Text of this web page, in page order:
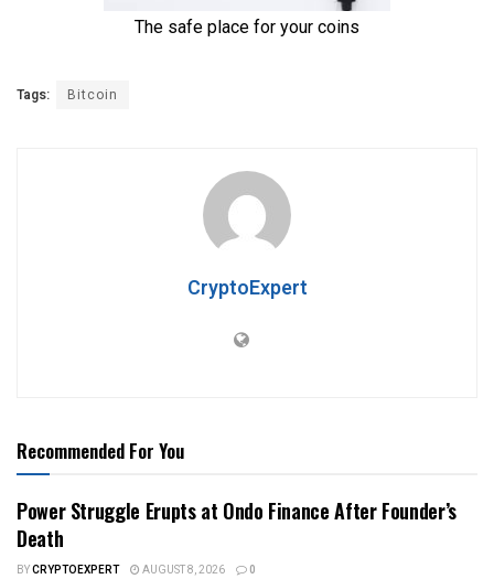
Tags: Bitcoin
CryptoExpert
Recommended For You
Power Struggle Erupts at Ondo Finance After Founder’s
Death
BYCRYPTOEXPERT AUGUST 8, 2026 0